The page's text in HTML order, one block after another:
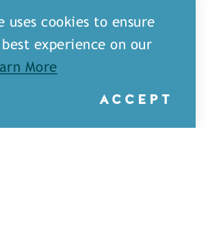
uses cookies to ensure
experience on our
More
ACCEPT